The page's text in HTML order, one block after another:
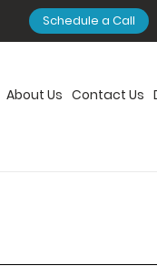
Schedule a Call
About Us Contact Us